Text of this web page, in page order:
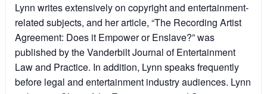
Lynn writes extensively on copyright and entertainment-
related subjects, and her article, “The Recording Artist
Agreement: Does it Empower or Enslave?” was
published by the Vanderbilt Journal of Entertainment
Law and Practice. In addition, Lynn speaks frequently
before legal and entertainment industry audiences. Lynn